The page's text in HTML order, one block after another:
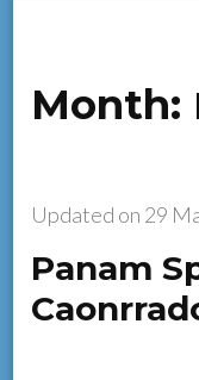
Month:
Updated on 29
Panam